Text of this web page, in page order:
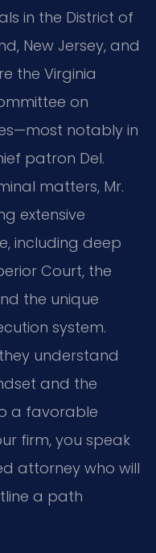
in the District of
New Jersey, and
the Virginia
on
notably in
patron Del.
matters, Mr.
extensive
including deep
Court, the
the unique
system.
understand
and the
a favorable
firm, you speak
attorney who will
a path